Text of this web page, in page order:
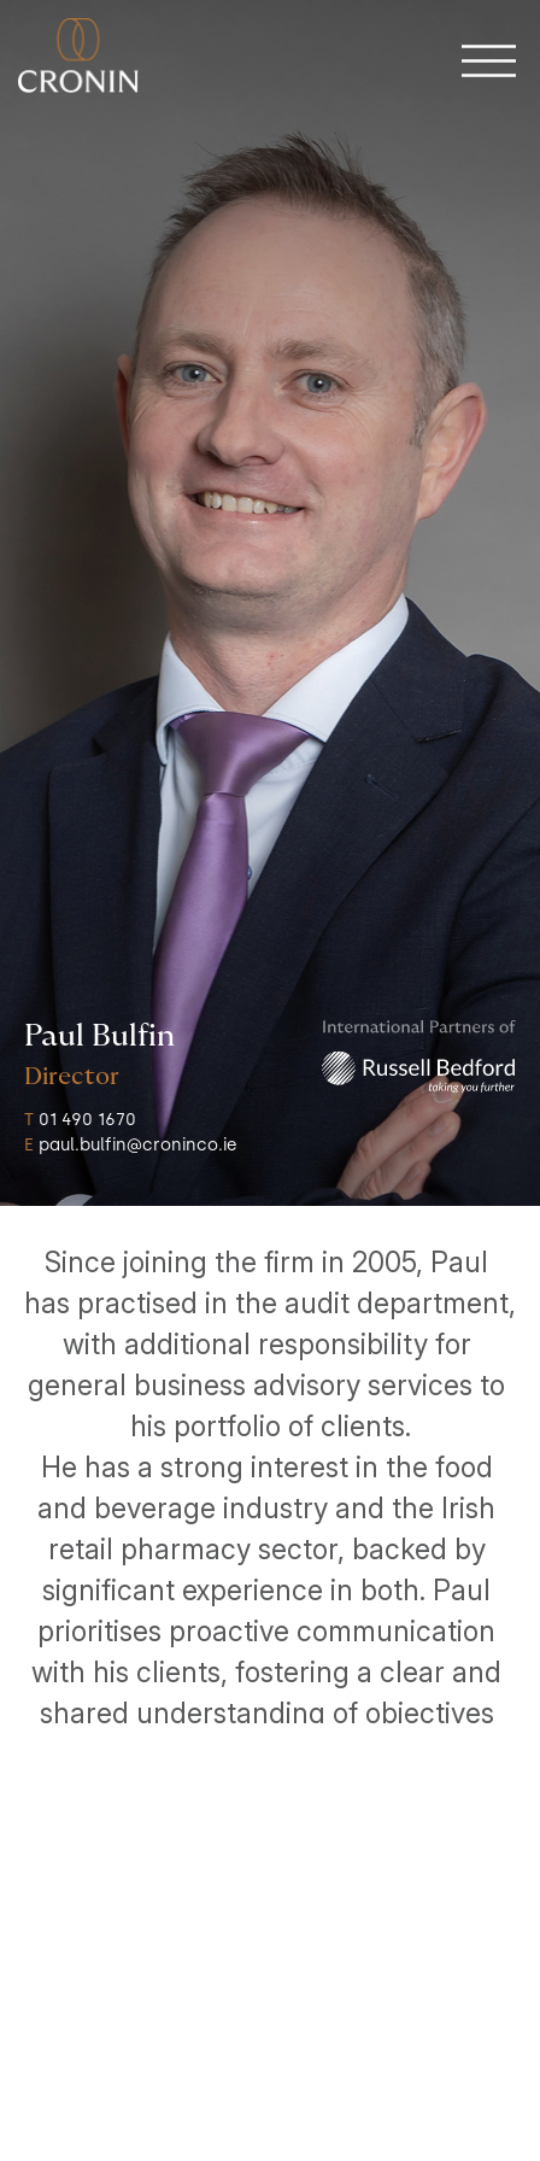
Paul Bulfin
Director
T 01 490 1670
E paul.bulfin@croninco.ie
Since joining the firm in 2005, Paul
has practised in the audit department,
with additional responsibility for
general business advisory services to
his portfolio of clients.
He has a strong interest in the food
and beverage industry and the Irish
retail pharmacy sector, backed by
significant experience in both. Paul
prioritises proactive communication
with his clients, fostering a clear and
shared understanding of objectives